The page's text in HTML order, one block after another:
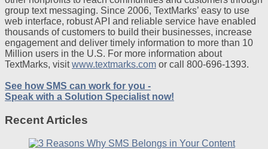
group text messaging. Since 2006, TextMarks’ easy to use
web interface, robust API and reliable service have enabled
thousands of customers to build their businesses, increase
engagement and deliver timely information to more than 10
Million users in the U.S. For more information about
TextMarks, visitwww.textmarks.com or call 800-696-1393.
See how SMS can work for you -
Speak with a Solution Specialist now!
Recent Articles